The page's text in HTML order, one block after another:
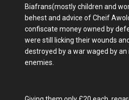
Biafrans(mostly children and
behest and advice of Cheif
confiscate money owned by
were still licking their wounds
destroyed by a war waged by
enemies.